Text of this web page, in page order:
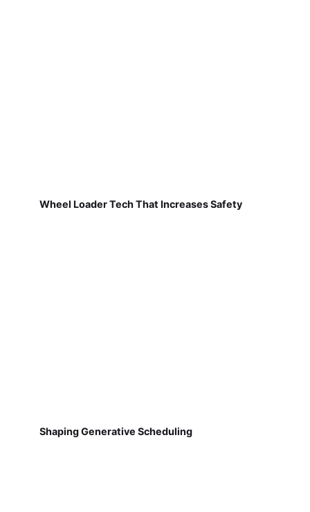
Wheel Loader Tech That Increases Safety
Shaping Generative Scheduling